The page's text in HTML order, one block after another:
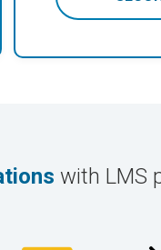
with LMS